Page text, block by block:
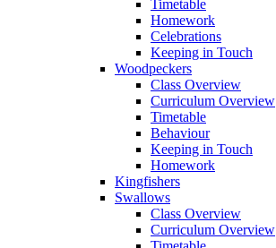
Timetable
Homework
Celebrations
Keeping in Touch
Woodpeckers
Class Overview
Curriculum Overview
Timetable
Behaviour
Keeping in Touch
Homework
Kingfishers
Swallows
Class Overview
Curriculum Overview